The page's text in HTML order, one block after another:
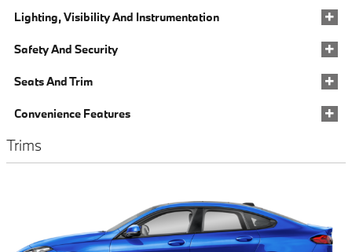
Lighting, Visibility And Instrumentation
Safety And Security
Seats And Trim
Convenience Features
Trims